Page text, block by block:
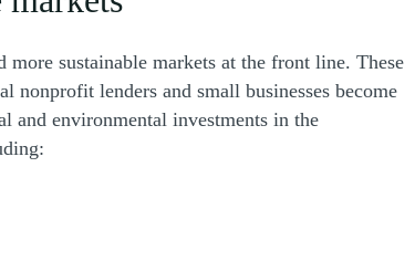
sustainable markets at the front line. These
lenders and small businesses become
and environmental investments in the